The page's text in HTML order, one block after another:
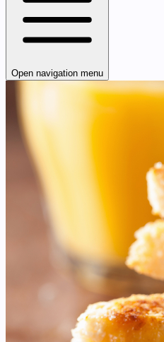
Open navigation menu